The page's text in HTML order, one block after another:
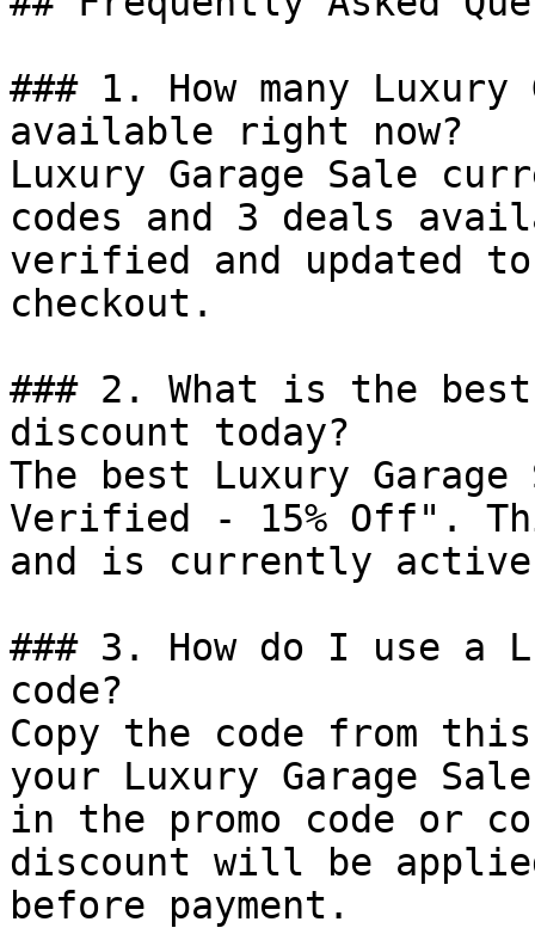
### 1. How many
available right now?
Luxury Garage Sale
codes and 3 deals
verified and updated
checkout.
### 2. What is the best
discount today?
The best Luxury
Verified - 15% Off".
and is currently
### 3. How do I use a
code?
Copy the code from
your Luxury Garage
in the promo code or
discount will be
before payment.